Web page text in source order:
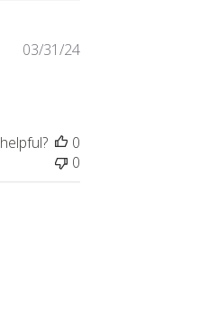
Published
03/31/24
0
0